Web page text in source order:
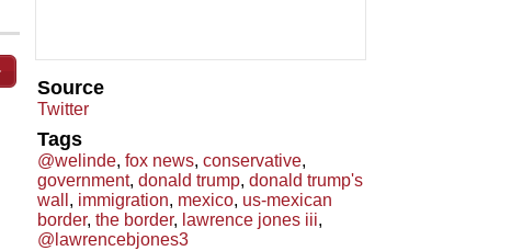
Source
Twitter
Tags
@welinde, fox news, conservative,
government, donald trump, donald trump's
wall , immigration, mexico, us-mexican
border, the border, lawrence jones iii,
@lawrencebjones3